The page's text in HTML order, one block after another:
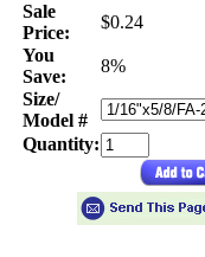
Sale
Price:
$0.24
You
Save:
8%
Size/
Model #
Quantity: